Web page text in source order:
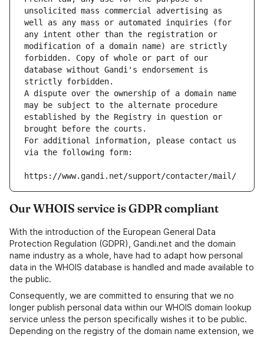
unsolicited mass commercial advertising as
well as any mass or automated inquiries (for
any intent other than the registration or
modification of a domain name) are strictly
forbidden. Copy of whole or part of our
database without Gandi's endorsement is
strictly forbidden.
A dispute over the ownership of a domain name
may be subject to the alternate procedure
established by the Registry in question or
brought before the courts.
For additional information, please contact us
via the following form:
https://www.gandi.net/support/contacter/mail/
Our WHOIS service is GDPR compliant
With the introduction of the European General Data
Protection Regulation (GDPR), Gandi.net and the domain
name industry as a whole, have had to adapt how personal
data in the WHOIS database is handled and made available to
the public.
Consequently, we are committed to ensuring that we no
longer publish personal data within our WHOIS domain lookup
service unless the person specifically wishes it to be public.
Depending on the registry of the domain name extension, we